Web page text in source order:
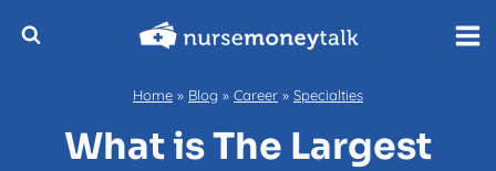
Home » Blog » Career » Specialties
What is The Largest